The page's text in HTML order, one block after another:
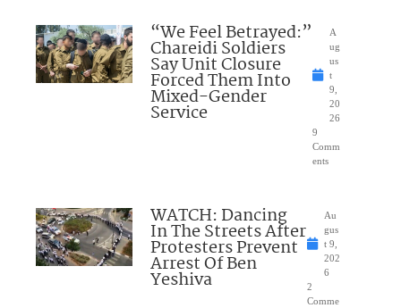
“We Feel Betrayed:”
Chareidi Soldiers
Say Unit Closure
Forced Them Into
Mixed-Gender
Service
A
ug
us
t
9,
20
26
9
Comm
ents
WATCH: Dancing
In The Streets After
Protesters Prevent
Arrest Of Ben
Yeshiva
Au
gus
t 9,
202
6
2
Comme